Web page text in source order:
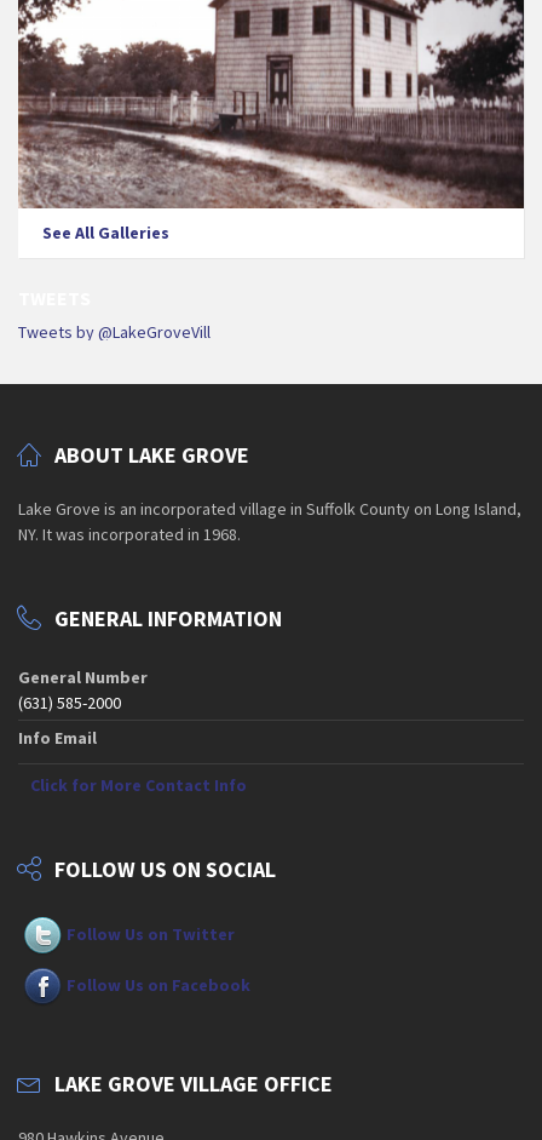
See All Galleries
Tweets by @LakeGroveVill
ABOUT LAKE GROVE
Lake Grove is an incorporated village in Suffolk County on Long Island,
NY. It was incorporated in 1968.
GENERAL INFORMATION
General Number
(631) 585-2000
Info Email
Click for More Contact Info
FOLLOW US ON SOCIAL
Follow Us on Twitter
Follow Us on Facebook
LAKE GROVE VILLAGE OFFICE